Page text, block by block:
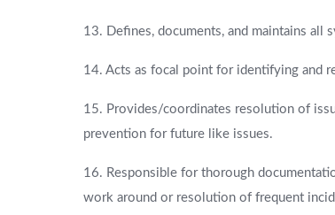
13. Defines, documents, and maintains all
14. Acts as focal point for identifying and
15. Provides/coordinates resolution of
prevention for future like issues.
16. Responsible for thorough
work around or resolution of frequent